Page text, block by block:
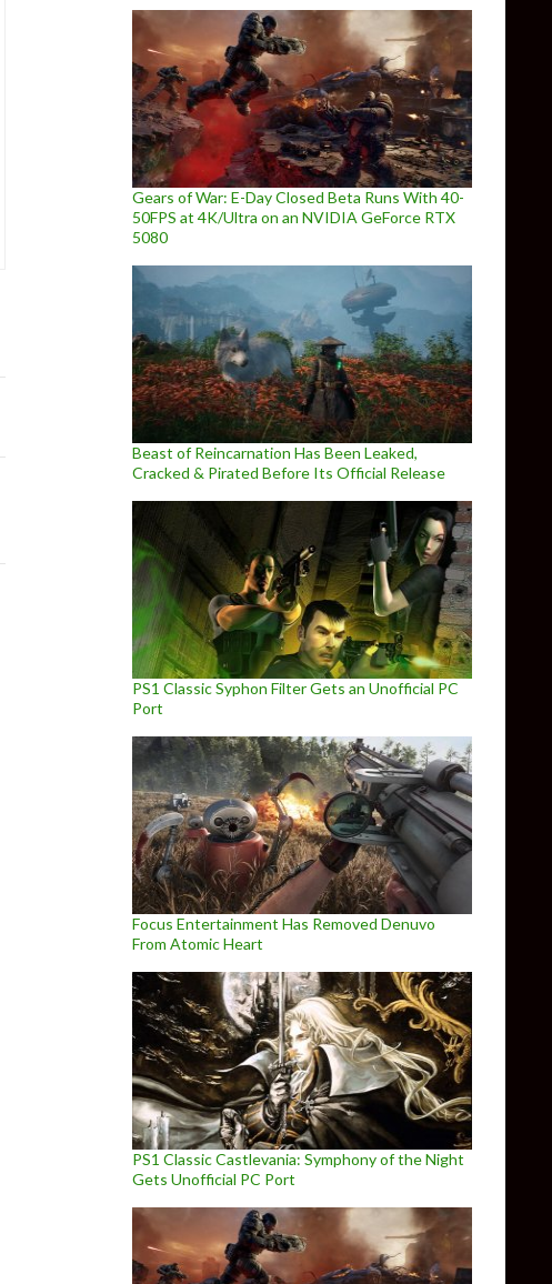
Gears of War: E-Day Closed Beta Runs With 40-
50FPS at 4K/Ultra on an NVIDIA GeForce RTX
5080
Beast of Reincarnation Has Been Leaked,
Cracked & Pirated Before Its Official Release
PS1 Classic Syphon Filter Gets an Unofficial PC
Port
Focus Entertainment Has Removed Denuvo
From Atomic Heart
PS1 Classic Castlevania: Symphony of the Night
Gets Unofficial PC Port